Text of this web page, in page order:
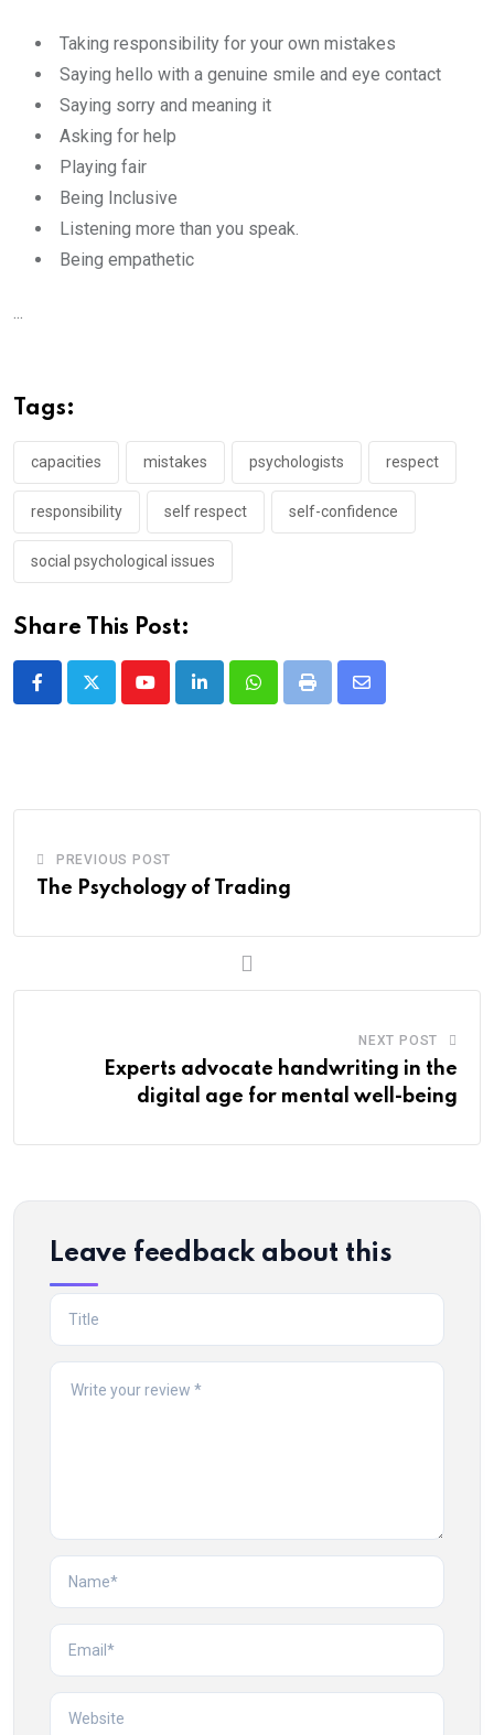
Taking responsibility for your own mistakes
Saying hello with a genuine smile and eye contact
Saying sorry and meaning it
Asking for help
Playing fair
Being Inclusive
Listening more than you speak.
Being empathetic
Tags:
capacities mistakes psychologists respect
responsibility self respect self-confidence
social psychological issues
Share This Post:
YoutubeLinkedInWhatsappPrint
Share
PREVIOUS POST
The Psychology of Trading
NEXT POST
Experts advocate handwriting in the
digital age for mental well-being
Leave feedback about this